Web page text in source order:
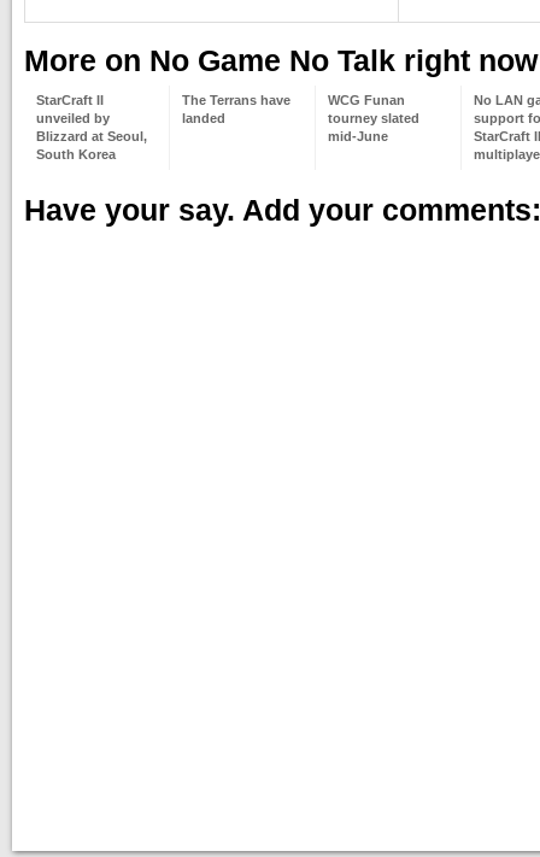
More on No Game No Talk right now
StarCraft II
unveiled by
Blizzard at Seoul,
South Korea
The Terrans have
landed
WCG Funan
tourney slated
mid-June
No LAN
support
StarCraft II
Have your say. Add your comments: